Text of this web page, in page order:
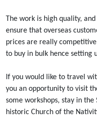
The work is high quality,
ensure that overseas
prices are really
to buy in bulk hence setting
If you would like to travel
you an opportunity to visit
some workshops, stay in the
historic Church of the